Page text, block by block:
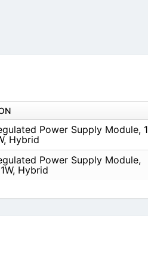
Power Supply Module, 1
Hybrid
Power Supply Module,
Hybrid